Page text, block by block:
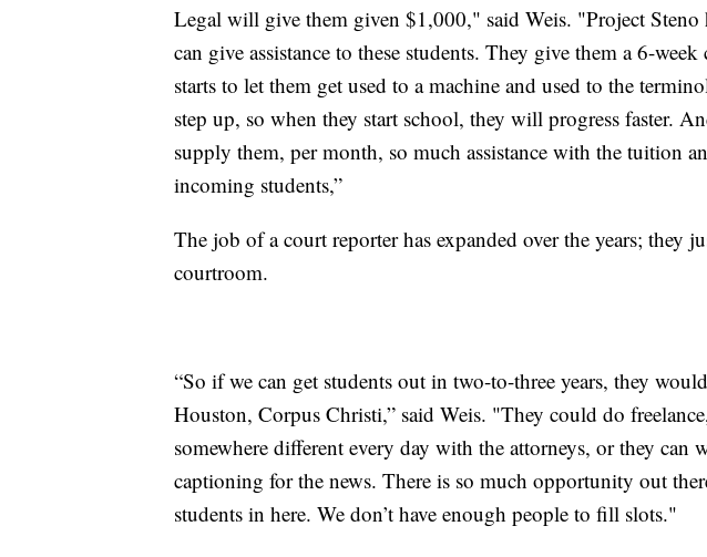
Legal will give them given $1,000," said Weis. "Project Steno
can give assistance to these students. They give them a 6-
starts to let them get used to a machine and used to the
step up, so when they start school, they will progress faster.
supply them, per month, so much assistance with the tuition
incoming students,”
The job of a court reporter has expanded over the years; they
courtroom.
“So if we can get students out in two-to-three years, they
Houston, Corpus Christi,” said Weis. "They could do
somewhere different every day with the attorneys, or they can
captioning for the news. There is so much opportunity out
students in here. We don’t have enough people to fill slots."